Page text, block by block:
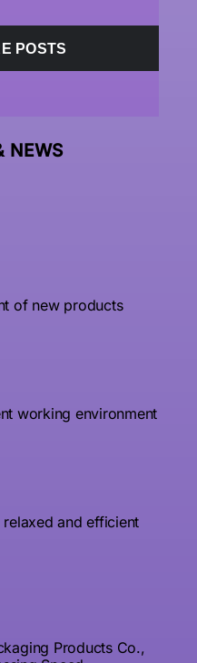
POSTS
NEWS
of new products
working environment
and efficient
Products Co.,